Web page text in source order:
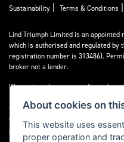
Sustainability | Terms & Conditions |
Lind Triumph Limited is an
which is authorised and regulated by
registration number is 313486).
broker not a lender.
We can introduce you to a limited
fee for our Consumer Credit services.
fiduciary. We act in our own interest,
will typically receive commission
percentage of the amount you
About cookies on
This website uses
proper operation and